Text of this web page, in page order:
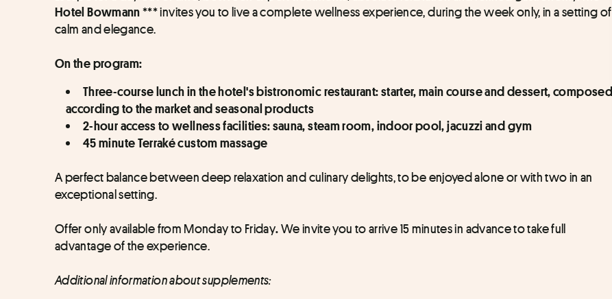
Hotel Bowmann *** invites you to live a complete wellness experience, during the week only, in a setting of
calm and elegance.
On the program:
Three-course lunch in the hotel's bistronomic restaurant: starter, main course and dessert, composed
according to the market and seasonal products
2-hour access to wellness facilities: sauna, steam room, indoor pool, jacuzzi and gym
45 minute Terraké custom massage
A perfect balance between deep relaxation and culinary delights, to be enjoyed alone or with two in an
exceptional setting.
Offer only available from Monday to Friday. We invite you to arrive 15 minutes in advance to take full
advantage of the experience.
Additional information about supplements: